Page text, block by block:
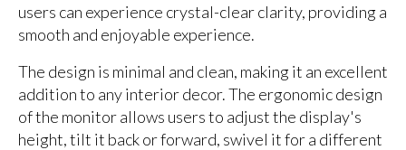
users can experience crystal-clear clarity, providing a
smooth and enjoyable experience.
The design is minimal and clean, making it an excellent
addition to any interior decor. The ergonomic design
of the monitor allows users to adjust the display's
height, tilt it back or forward, swivel it for a different